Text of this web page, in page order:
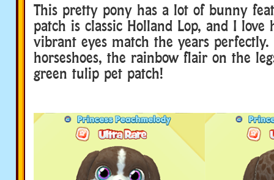
This pretty pony has a lot of bunny
patch is classic Holland Lop, and I love
vibrant eyes match the years
horseshoes, the rainbow flair on the
green tulip pet patch!